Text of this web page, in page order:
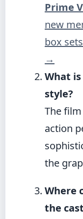
Prime
new
box
→
What
style?
The
action
the
Where
the